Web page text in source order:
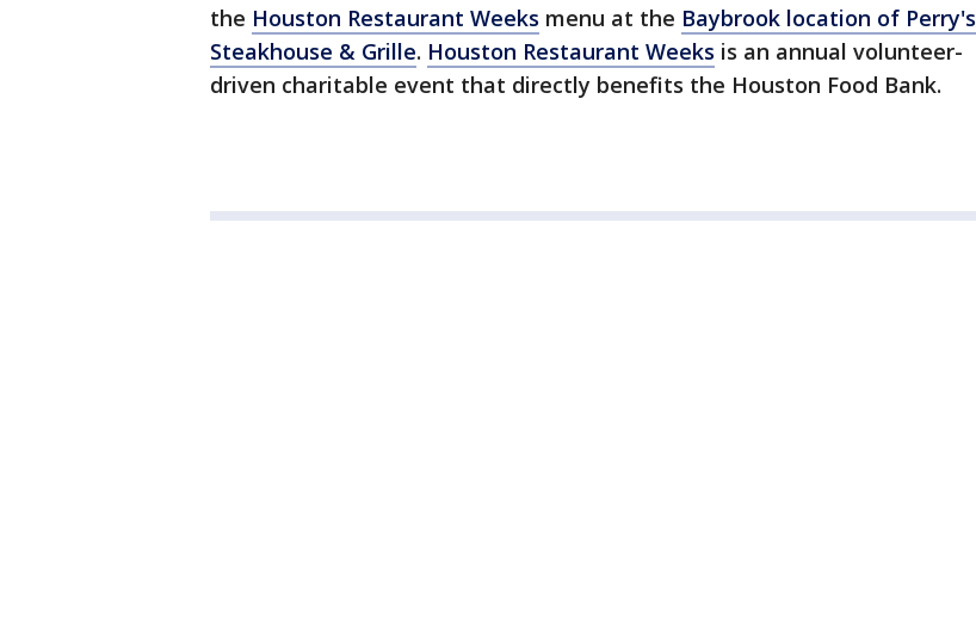
the Houston Restaurant Weeks menu at the Baybrook location of Perry's
Steakhouse & Grille. Houston Restaurant Weeks is an annual volunteer-
driven charitable event that directly benefits the Houston Food Bank.